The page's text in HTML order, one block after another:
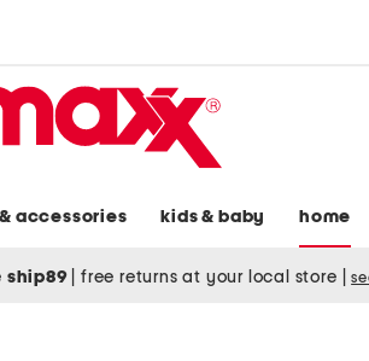
accessories kids & baby home
ship89 free returns at your local store